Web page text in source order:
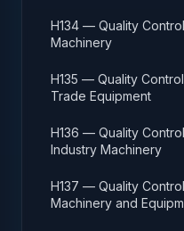
H134 — Quality
Machinery
H135 — Quality
Trade Equipment
H136 — Quality
Industry Machinery
H137 — Quality
Machinery and